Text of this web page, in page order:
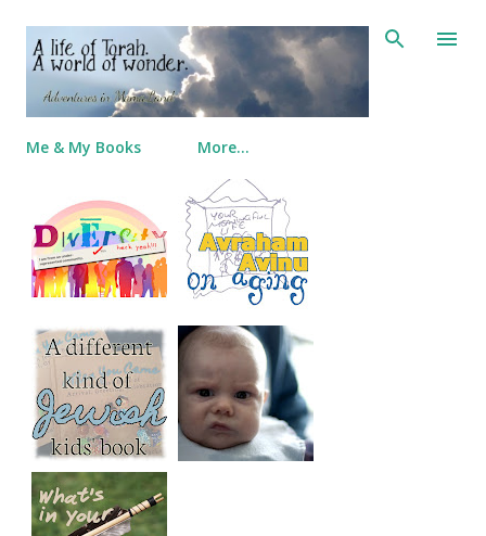
Skip to main content
Me & My Books More…